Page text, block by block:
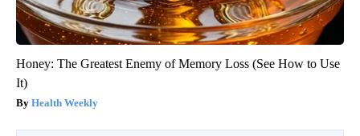
Honey: The Greatest Enemy of Memory Loss (See How to Use
It)
Health Weekly